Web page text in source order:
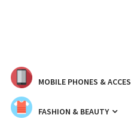
MOBILE PHONES &
FASHION & BEAUTY